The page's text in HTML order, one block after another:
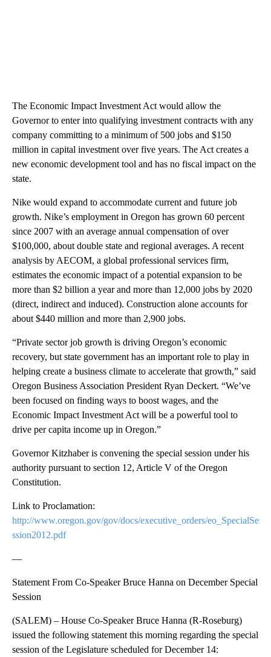
The Economic Impact Investment Act would allow the
Governor to enter into qualifying investment contracts with any
company committing to a minimum of 500 jobs and $150
million in capital investment over five years. The Act creates a
new economic development tool and has no fiscal impact on the
state.
Nike would expand to accommodate current and future job
growth. Nike’s employment in Oregon has grown 60 percent
since 2007 with an average annual compensation of over
$100,000, about double state and regional averages. A recent
analysis by AECOM, a global professional services firm,
estimates the economic impact of a potential expansion to be
more than $2 billion a year and more than 12,000 jobs by 2020
(direct, indirect and induced). Construction alone accounts for
about $440 million and more than 2,900 jobs.
“Private sector job growth is driving Oregon’s economic
recovery, but state government has an important role to play in
helping create a business climate to accelerate that growth,” said
Oregon Business Association President Ryan Deckert. “We’ve
been focused on finding ways to boost wages, and the
Economic Impact Investment Act will be a powerful tool to
drive per capita income up in Oregon.”
Governor Kitzhaber is convening the special session under his
authority pursuant to section 12, Article V of the Oregon
Constitution.
Link to Proclamation:
http://www.oregon.gov/gov/docs/executive_orders/eo_SpecialSe
ssion2012.pdf
—
Statement From Co-Speaker Bruce Hanna on December Special
Session
(SALEM) – House Co-Speaker Bruce Hanna (R-Roseburg)
issued the following statement this morning regarding the special
session of the Legislature scheduled for December 14: